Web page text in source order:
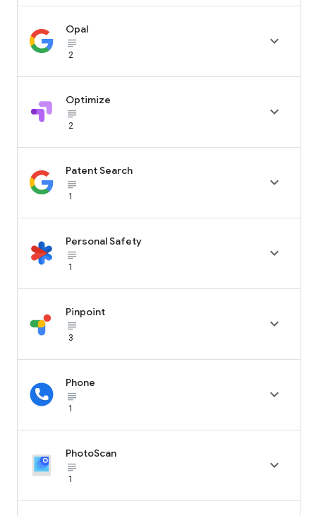
Opal
subject_black
2

Optimize
subject_black
2

Patent Search
subject_black
1

Personal Safety
subject_black
1

Pinpoint
subject_black
3

Phone
subject_black
1

PhotoScan
subject_black
1
